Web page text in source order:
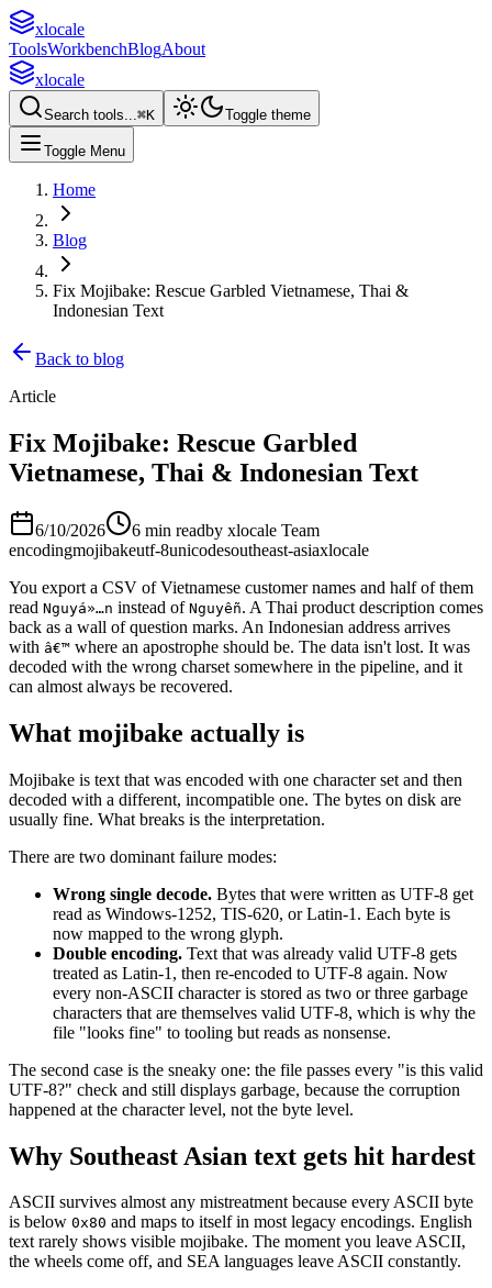
xlocale
ToolsWorkbenchBlogAbout
xlocale
Search tools...⌘K Toggle theme
Toggle Menu
Home
Blog
Fix Mojibake: Rescue Garbled Vietnamese, Thai &
Indonesian Text
Back to blog
Article
Fix Mojibake: Rescue Garbled
Vietnamese, Thai & Indonesian Text
6/10/2026 6 min readby xlocale Team
encodingmojibakeutf-8unicodesoutheast-asiaxlocale
You export a CSV of Vietnamese customer names and half of them
read Nguyá»…n instead of Nguyễn. A Thai product description comes
back as a wall of question marks. An Indonesian address arrives
with â€™ where an apostrophe should be. The data isn't lost. It was
decoded with the wrong charset somewhere in the pipeline, and it
can almost always be recovered.
What mojibake actually is
Mojibake is text that was encoded with one character set and then
decoded with a different, incompatible one. The bytes on disk are
usually fine. What breaks is the interpretation.
There are two dominant failure modes:
Wrong single decode. Bytes that were written as UTF-8 get
read as Windows-1252, TIS-620, or Latin-1. Each byte is
now mapped to the wrong glyph.
Double encoding. Text that was already valid UTF-8 gets
treated as Latin-1, then re-encoded to UTF-8 again. Now
every non-ASCII character is stored as two or three garbage
characters that are themselves valid UTF-8, which is why the
file "looks fine" to tooling but reads as nonsense.
The second case is the sneaky one: the file passes every "is this valid
UTF-8?" check and still displays garbage, because the corruption
happened at the character level, not the byte level.
Why Southeast Asian text gets hit hardest
ASCII survives almost any mistreatment because every ASCII byte
is below 0x80 and maps to itself in most legacy encodings. English
text rarely shows visible mojibake. The moment you leave ASCII,
the wheels come off, and SEA languages leave ASCII constantly.